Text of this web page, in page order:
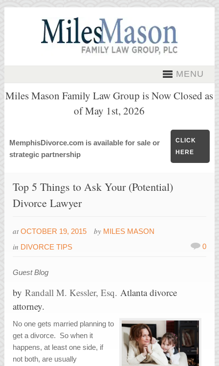
MENU
Miles Mason Family Law Group is Now Closed as
of May 1st, 2026
MemphisDivorce.com is available for sale or
strategic partnership
CLICK
HERE
Top 5 Things to Ask Your (Potential)
Divorce Lawyer
at OCTOBER 19, 2015 by MILES MASON
in DIVORCE TIPS 0
Guest Blog
byRandall M. Kessler, Esq. Atlanta divorce
attorney.
No one gets married planning to
get a divorce. So when it
happens, at least one side, if
not both, are usually